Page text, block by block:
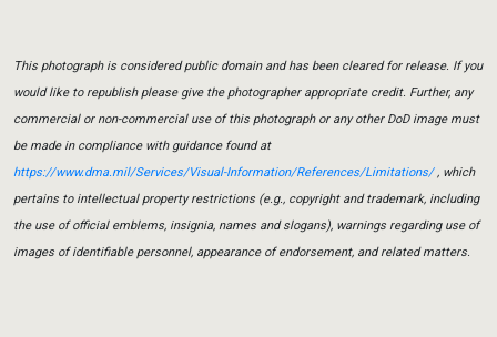
This photograph is considered public domain and has been cleared for release. If you
would like to republish please give the photographer appropriate credit. Further, any
commercial or non-commercial use of this photograph or any other DoD image must
be made in compliance with guidance found at
https://www.dma.mil/Services/Visual-Information/References/Limitations/, which
pertains to intellectual property restrictions (e.g., copyright and trademark, including
the use of official emblems, insignia, names and slogans), warnings regarding use of
images of identifiable personnel, appearance of endorsement, and related matters.